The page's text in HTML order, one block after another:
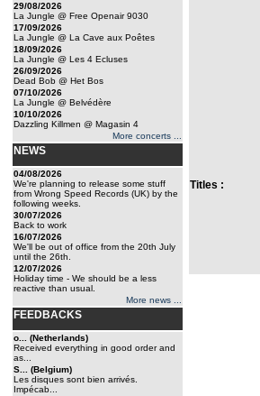
29/08/2026
La Jungle @ Free Openair 9030
17/09/2026
La Jungle @ La Cave aux Poêtes
18/09/2026
La Jungle @ Les 4 Ecluses
26/09/2026
Dead Bob @ Het Bos
07/10/2026
La Jungle @ Belvédère
10/10/2026
Dazzling Killmen @ Magasin 4
More concerts ...
NEWS
04/08/2026
We're planning to release some stuff
from Wrong Speed Records (UK) by the
following weeks.
30/07/2026
Back to work
16/07/2026
We'll be out of office from the 20th July
until the 26th.
12/07/2026
Holiday time - We should be a less
reactive than usual.
More news ...
FEEDBACKS
o... (Netherlands)
Received everything in good order and
as...
S... (Belgium)
Les disques sont bien arrivés.
Impécab...
Titles :